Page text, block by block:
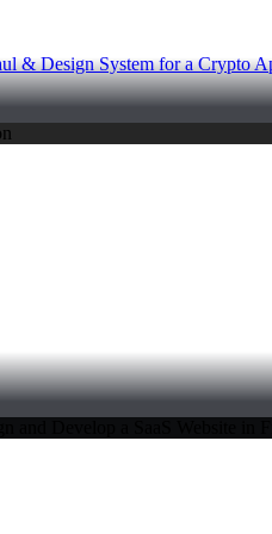
& Design System for a Crypto